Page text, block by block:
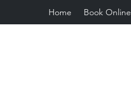
Home Book Online